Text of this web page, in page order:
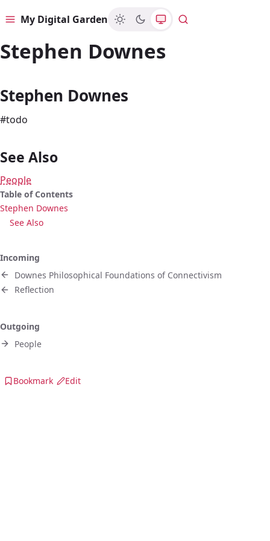
MenuMy Digital Garden Search
Stephen Downes
Stephen Downes
#todo
See Also
People
Table of Contents
Stephen Downes
See Also
Incoming
Downes Philosophical Foundations of Connectivism
Reflection
Outgoing
People
Bookmark Edit